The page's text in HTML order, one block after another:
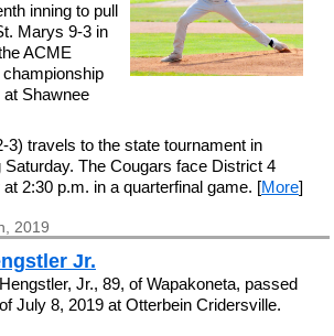
inning to pull
Marys 9-3 in
ACME
Shawnee
3) travels to the state tournament in
The Cougars face District 4
2:30 p.m. in a quarterfinal game. [More]
2019
Jr.
Jr., 89, of Wapakoneta, passed
July 8, 2019 at Otterbein Cridersville.